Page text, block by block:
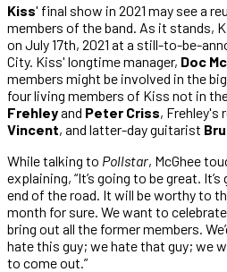
Kiss' final show in 2021 may see a
members of the band. As it stands,
on July 17th, 2021 at a still-to-be-
City. Kiss' longtime manager, Doc
members might be involved in the
four living members of Kiss not in
Frehleyand Peter Criss, Frehley's
Vincent, and latter-day guitarist
While talking to Pollstar, McGhee
explaining, “It’s going to be great.
end of the road. It will be worthy to
month for sure. We want to
bring out all the former members.
hate this guy; we hate that guy; we
to come out.”